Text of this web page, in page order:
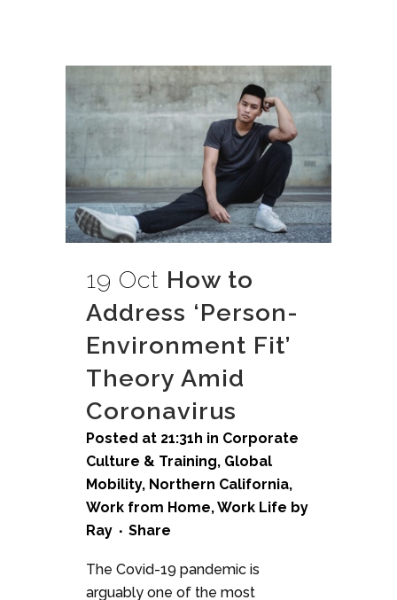
19 Oct How to
Address ‘Person-
Environment Fit’
Theory Amid
Coronavirus
Posted at 21:31h in Corporate
Culture & Training, Global
Mobility, Northern California,
Work from Home,Work Life by
Ray
Share
The Covid-19 pandemic is
arguably one of the most